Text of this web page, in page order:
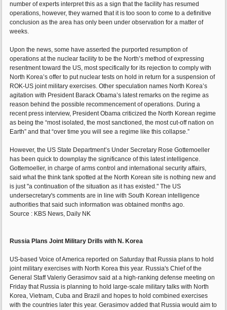
number of experts interpret this as a sign that the facility has resumed
operations, however, they warned that it is too soon to come to a definitive
conclusion as the area has only been under observation for a matter of
weeks.
Upon the news, some have asserted the purported resumption of
operations at the nuclear facility to be the North’s method of expressing
resentment toward the US, most specifically for its rejection to comply with
North Korea’s offer to put nuclear tests on hold in return for a suspension of
ROK-US joint military exercises. Other speculation names North Korea’s
agitation with President Barack Obama’s latest remarks on the regime as
reason behind the possible recommencement of operations. During a
recent press interview, President Obama criticized the North Korean regime
as being the “most isolated, the most sanctioned, the most cut-off nation on
Earth” and that “over time you will see a regime like this collapse.”
However, the US State Department’s Under Secretary Rose Gottemoeller
has been quick to downplay the significance of this latest intelligence.
Gottemoeller, in charge of arms control and international security affairs,
said what the think tank spotted at the North Korean site is nothing new and
is just "a continuation of the situation as it has existed." The US
undersecretary's comments are in line with South Korean intelligence
authorities that said such information was obtained months ago.
Source : KBS News, Daily NK
Russia Plans Joint Military Drills with N. Korea
US-based Voice of America reported on Saturday that Russia plans to hold
joint military exercises with North Korea this year. Russia's Chief of the
General Staff Valeriy Gerasimov said at a high-ranking defense meeting on
Friday that Russia is planning to hold large-scale military talks with North
Korea, Vietnam, Cuba and Brazil and hopes to hold combined exercises
with the countries later this year. Gerasimov added that Russia would aim to